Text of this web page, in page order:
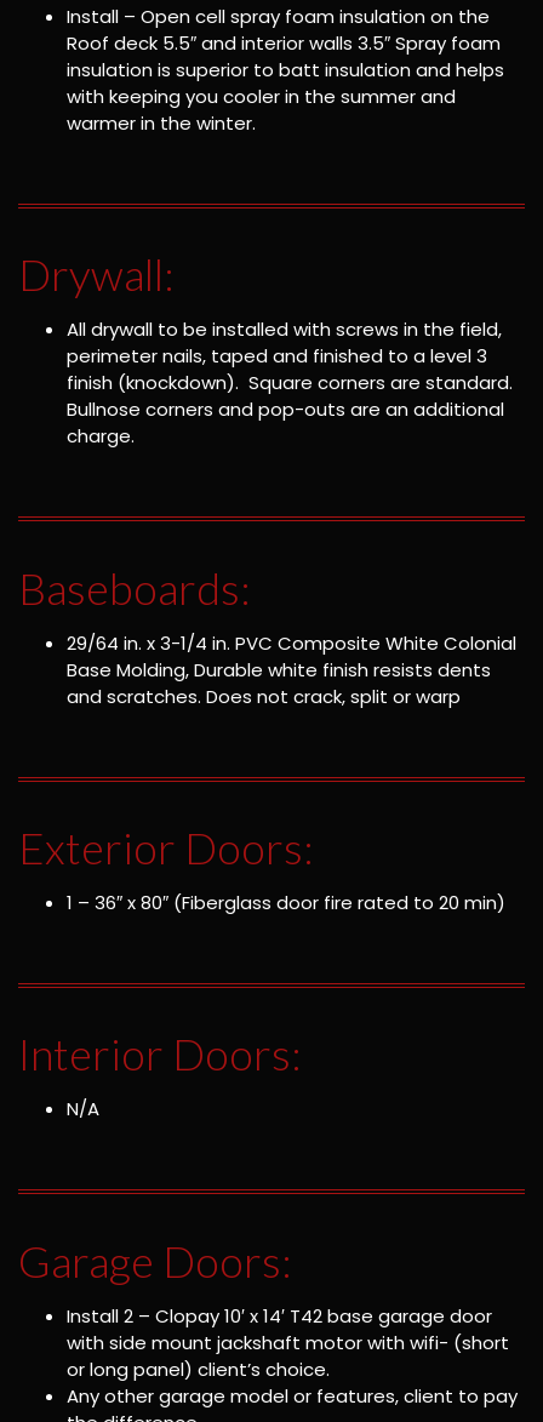
Install – Open cell spray foam insulation on the
Roof deck 5.5″ and interior walls 3.5″ Spray foam
insulation is superior to batt insulation and helps
with keeping you cooler in the summer and
warmer in the winter.
Drywall:
All drywall to be installed with screws in the field,
perimeter nails, taped and finished to a level 3
finish (knockdown). Square corners are standard.
Bullnose corners and pop-outs are an additional
charge.
Baseboards:
29/64 in. x 3-1/4 in. PVC Composite White Colonial
Base Molding, Durable white finish resists dents
and scratches. Does not crack, split or warp
Exterior Doors:
1 – 36″ x 80″ (Fiberglass door fire rated to 20 min)
Interior Doors:
N/A
Garage Doors:
Install 2 – Clopay 10′ x 14′ T42 base garage door
with side mount jackshaft motor with wifi- (short
or long panel) client’s choice.
Any other garage model or features, client to pay